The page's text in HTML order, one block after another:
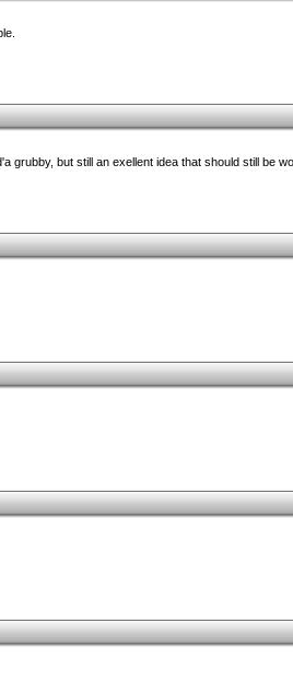
grubby, but still an exellent idea that should still be